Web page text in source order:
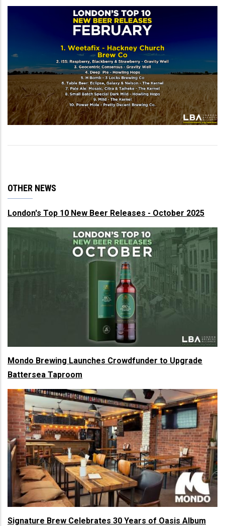
OTHER NEWS
London's Top 10 New Beer Releases - October 2025
Mondo Brewing Launches Crowdfunder to Upgrade
Battersea Taproom
Signature Brew Celebrates 30 Years of Oasis Album